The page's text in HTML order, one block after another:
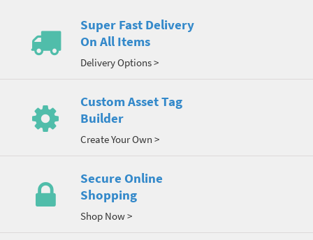
Super Fast Delivery
On All Items
Delivery Options >
Custom Asset Tag
Builder
Create Your Own >
Secure Online
Shopping
Shop Now >